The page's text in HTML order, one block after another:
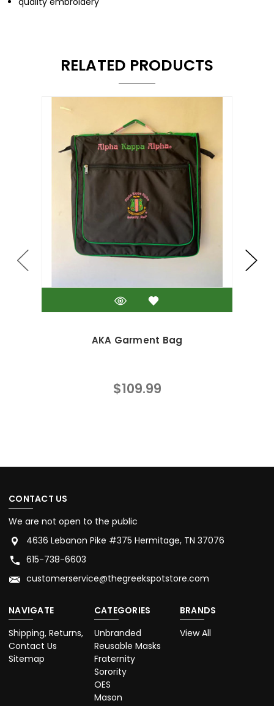
RELATED PRODUCTS
AKA Garment Bag
$109.99
CONTACT US
We are not open to the public
4636 Lebanon Pike #375 Hermitage, TN 37076
615-738-6603
customerservice@thegreekspotstore.com
NAVIGATE
Shipping, Returns,
Contact Us
Sitemap
CATEGORIES
Unbranded
Reusable Masks
Fraternity
Sorority
OES
Mason
BRANDS
View All